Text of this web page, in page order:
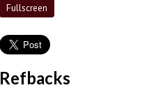
Fullscreen
Refbacks